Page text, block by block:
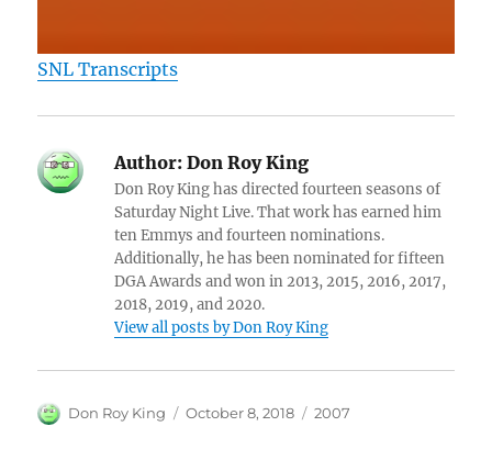
SNL Transcripts
Author: Don Roy King
Don Roy King has directed fourteen seasons of
Saturday Night Live. That work has earned him
ten Emmys and fourteen nominations.
Additionally, he has been nominated for fifteen
DGA Awards and won in 2013, 2015, 2016, 2017,
2018, 2019, and 2020.
View all posts by Don Roy King
Author
Don Roy King
Posted
October 8, 2018 Categories
2007